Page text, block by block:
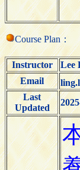
Course Plan：
Instructor
Email
Last
Updated